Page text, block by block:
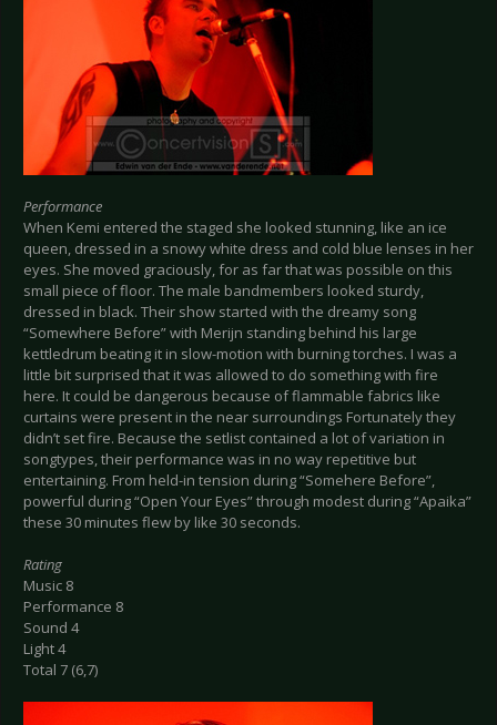
Performance
When Kemi entered the staged she looked stunning, like an ice
queen, dressed in a snowy white dress and cold blue lenses in her
eyes. She moved graciously, for as far that was possible on this
small piece of floor. The male bandmembers looked sturdy,
dressed in black. Their show started with the dreamy song
“Somewhere Before” with Merijn standing behind his large
kettledrum beating it in slow-motion with burning torches. I was a
little bit surprised that it was allowed to do something with fire
here. It could be dangerous because of flammable fabrics like
curtains were present in the near surroundings Fortunately they
didn’t set fire. Because the setlist contained a lot of variation in
songtypes, their performance was in no way repetitive but
entertaining. From held-in tension during “Somehere Before”,
powerful during “Open Your Eyes” through modest during “Apaika”
these 30 minutes flew by like 30 seconds.
Rating
Music 8
Performance 8
Sound 4
Light 4
Total 7 (6,7)